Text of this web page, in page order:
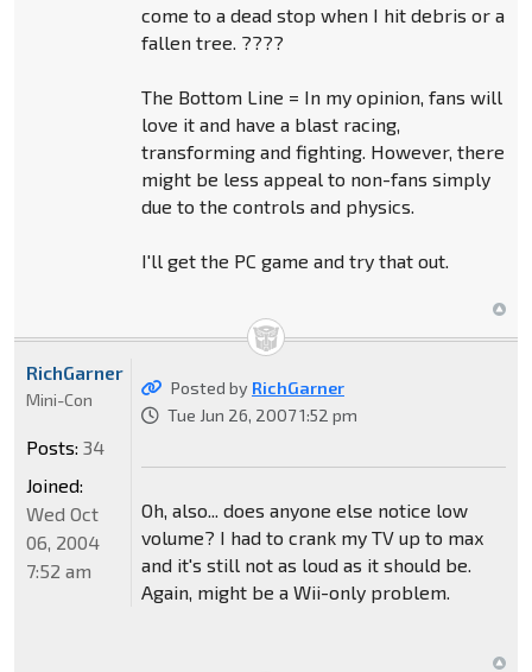
come to a dead stop when I hit debris or a
fallen tree. ????
The Bottom Line = In my opinion, fans will
love it and have a blast racing,
transforming and fighting. However, there
might be less appeal to non-fans simply
due to the controls and physics.
I'll get the PC game and try that out.
Posted by RichGarner
Tue Jun 26, 2007 1:52 pm
Oh, also... does anyone else notice low
volume? I had to crank my TV up to max
and it's still not as loud as it should be.
Again, might be a Wii-only problem.
RichGarner
Mini-Con
Posts: 34
Joined:
Wed Oct
06, 2004
7:52 am